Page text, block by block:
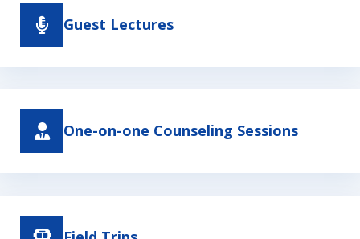
Guest Lectures
One-on-one Counseling Sessions